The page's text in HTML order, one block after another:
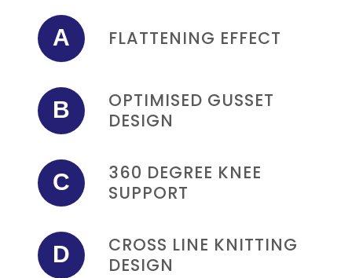
A FLATTENING EFFECT
B
OPTIMISED GUSSET
DESIGN
C
360 DEGREE KNEE
SUPPORT
D
CROSS LINE KNITTING
DESIGN